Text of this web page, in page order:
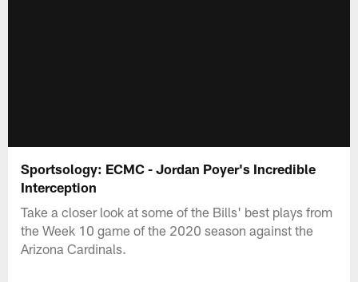
Sportsology: ECMC - Jordan Poyer's Incredible
Interception
Take a closer look at some of the Bills' best plays from
the Week 10 game of the 2020 season against the
Arizona Cardinals.